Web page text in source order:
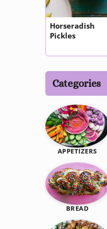
Horseradish
Pickles
Categories
APPETIZERS
BREAD